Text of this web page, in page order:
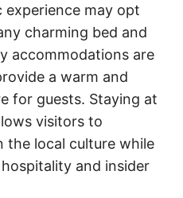
may opt
charming bed and
accommodations are
a warm and
for guests. Staying at
visitors to
the local culture while
and insider